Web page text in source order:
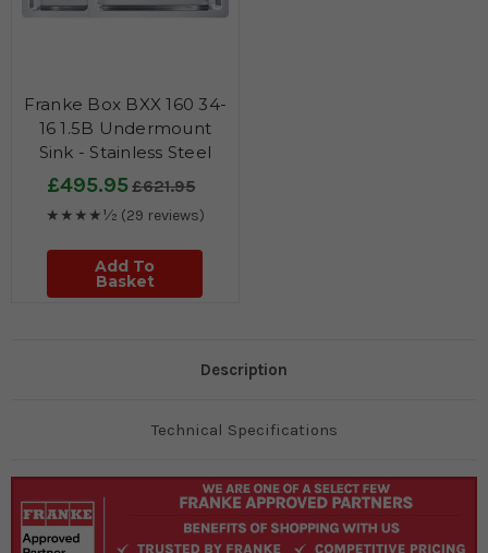
Franke Box BXX 160 34-
16 1.5B Undermount
Sink - Stainless Steel
£495.95£621.95
★★★★½ (29 reviews)
Add To
Basket
Description
Technical Specifications